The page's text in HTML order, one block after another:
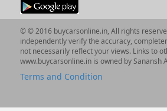
© © 2016 buycarsonline.in, All rights
independently verify the accuracy,
not necessarily reflect your views. Links to
www.buycarsonline.in is owned by Sanansh
Terms and Condition